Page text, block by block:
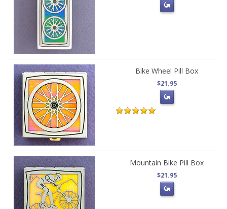
Bike Wheel Pill Box
$21.95
Mountain Bike Pill Box
$21.95